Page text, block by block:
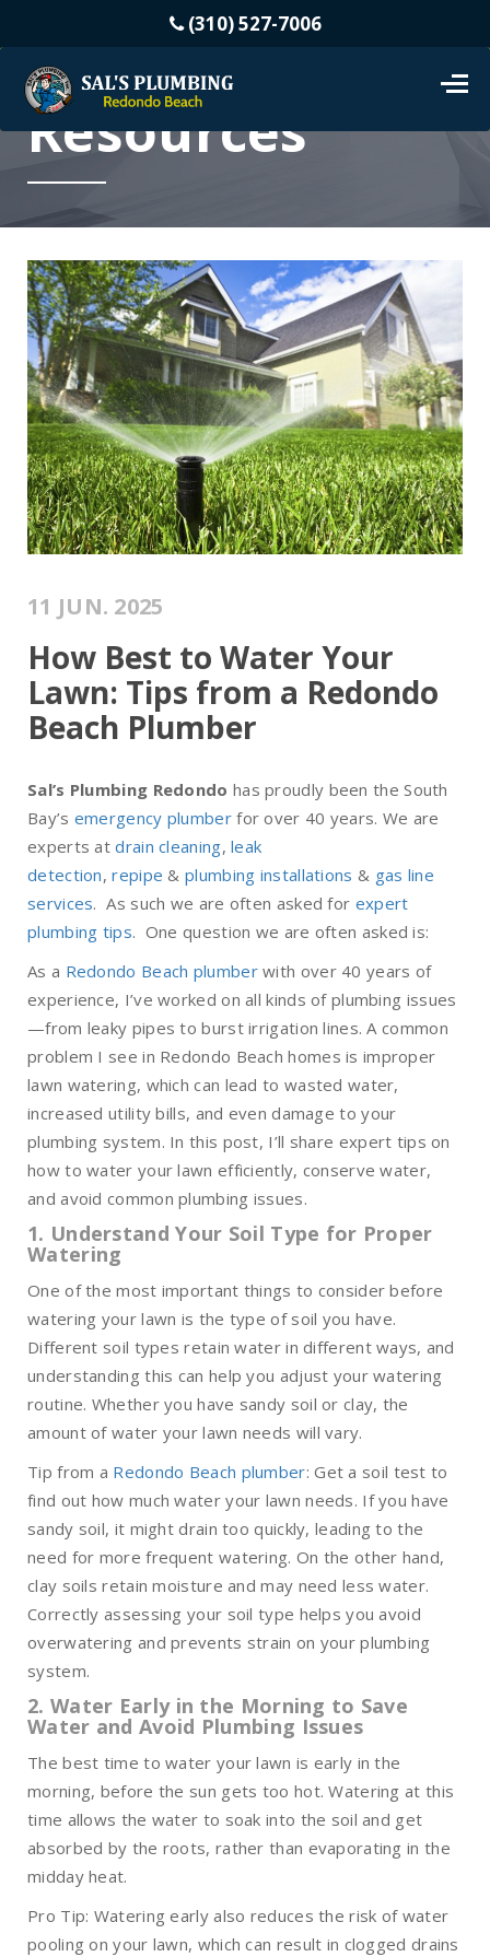
(310) 527-7006
Resources
11 JUN. 2025
How Best to Water Your
Lawn: Tips from a Redondo
Beach Plumber
Sal’s Plumbing Redondo has proudly been the South
Bay’s emergency plumberfor over 40 years. We are
experts atdrain cleaning,leak
detection,repipe &plumbing installations & gas line
services. As such we are often asked for expert
plumbing tips. One question we are often asked is:
As a Redondo Beach plumberwith over 40 years of
experience, I’ve worked on all kinds of plumbing issues
—from leaky pipes to burst irrigation lines. A common
problem I see in Redondo Beach homes is improper
lawn watering, which can lead to wasted water,
increased utility bills, and even damage to your
plumbing system. In this post, I’ll share expert tips on
how to water your lawn efficiently, conserve water,
and avoid common plumbing issues.
1. Understand Your Soil Type for Proper
Watering
One of the most important things to consider before
watering your lawn is the type of soil you have.
Different soil types retain water in different ways, and
understanding this can help you adjust your watering
routine. Whether you have sandy soil or clay, the
amount of water your lawn needs will vary.
Tip from a Redondo Beach plumber: Get a soil test to
find out how much water your lawn needs. If you have
sandy soil, it might drain too quickly, leading to the
need for more frequent watering. On the other hand,
clay soils retain moisture and may need less water.
Correctly assessing your soil type helps you avoid
overwatering and prevents strain on your plumbing
system.
2. Water Early in the Morning to Save
Water and Avoid Plumbing Issues
The best time to water your lawn is early in the
morning, before the sun gets too hot. Watering at this
time allows the water to soak into the soil and get
absorbed by the roots, rather than evaporating in the
midday heat.
Pro Tip: Watering early also reduces the risk of water
pooling on your lawn, which can result in clogged drains